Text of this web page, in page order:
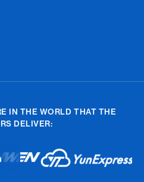
IN THE WORLD THAT THE
DELIVER: